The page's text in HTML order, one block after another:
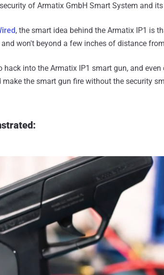
of Armatix GmbH Smart System and
, the smart idea behind the Armatix IP1 is
won't beyond a few inches of distance
hack into the Armatix IP1 smart gun, and
the smart gun fire without the security